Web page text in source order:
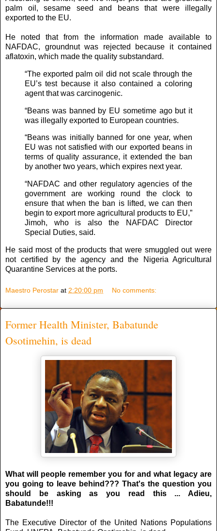
palm oil, sesame seed and beans that were illegally
exported to the EU.
He noted that from the information made available to
NAFDAC, groundnut was rejected because it contained
aflatoxin, which made the quality substandard.
“The exported palm oil did not scale through the
EU’s test because it also contained a coloring
agent that was carcinogenic.
“Beans was banned by EU sometime ago but it
was illegally exported to European countries.
“Beans was initially banned for one year, when
EU was not satisfied with our exported beans in
terms of quality assurance, it extended the ban
by another two years, which expires next year.
“NAFDAC and other regulatory agencies of the
government are working round the clock to
ensure that when the ban is lifted, we can then
begin to export more agricultural products to EU,”
Jimoh, who is also the NAFDAC Director
Special Duties, said.
He said most of the products that were smuggled out were
not certified by the agency and the Nigeria Agricultural
Quarantine Services at the ports.
Maestro Perostar at 2:20:00 pm No comments:
Former Health Minister, Babatunde
Osotimehin, is dead
What will people remember you for and what legacy are
you going to leave behind??? That's the question you
should be asking as you read this ... Adieu,
Babatunde!!!
The Executive Director of the United Nations Populations